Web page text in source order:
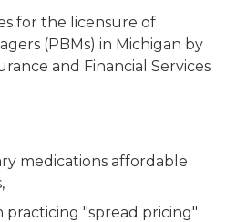
for the licensure of
(PBMs) in Michigan by
and Financial Services
medications affordable
practicing "spread pricing"